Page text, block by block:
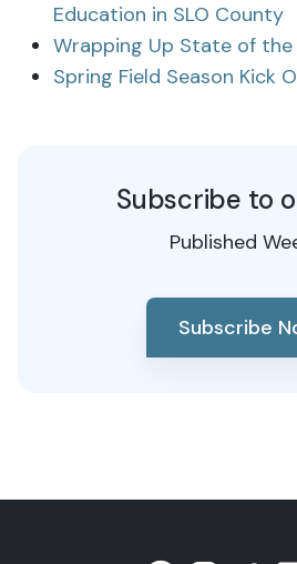
Education in SLO County
Wrapping Up State of the
Spring Field Season Kick
Subscribe to
Published
Subscribe